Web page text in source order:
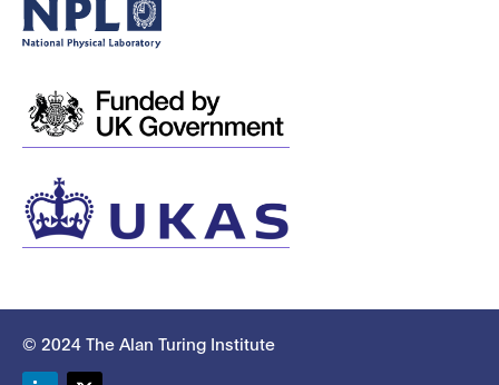
© 2024 The Alan Turing Institute